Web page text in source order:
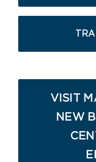
VISIT
NEW